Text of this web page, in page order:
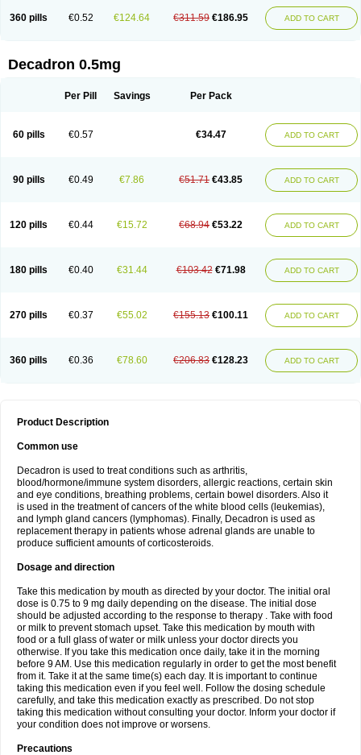
360 pills €0.52 €124.64 €311.59 €186.95 ADD TO CART
Decadron 0.5mg
Per Pill Savings Per Pack
60 pills €0.57 €34.47 ADD TO CART
90 pills €0.49 €7.86 €51.71 €43.85 ADD TO CART
120 pills €0.44 €15.72 €68.94 €53.22 ADD TO CART
180 pills €0.40 €31.44 €103.42 €71.98 ADD TO CART
270 pills €0.37 €55.02 €155.13 €100.11 ADD TO CART
360 pills €0.36 €78.60 €206.83 €128.23 ADD TO CART
Product Description
Common use
Decadron is used to treat conditions such as arthritis,
blood/hormone/immune system disorders, allergic reactions, certain skin
and eye conditions, breathing problems, certain bowel disorders. Also it
is used in the treatment of cancers of the white blood cells (leukemias),
and lymph gland cancers (lymphomas). Finally, Decadron is used as
replacement therapy in patients whose adrenal glands are unable to
produce sufficient amounts of corticosteroids.
Dosage and direction
Take this medication by mouth as directed by your doctor. The initial oral
dose is 0.75 to 9 mg daily depending on the disease. The initial dose
should be adjusted according to the response to therapy . Take with food
or milk to prevent stomach upset. Take this medication by mouth with
food or a full glass of water or milk unless your doctor directs you
otherwise. If you take this medication once daily, take it in the morning
before 9 AM. Use this medication regularly in order to get the most benefit
from it. Take it at the same time(s) each day. It is important to continue
taking this medication even if you feel well. Follow the dosing schedule
carefully, and take this medication exactly as prescribed. Do not stop
taking this medication without consulting your doctor. Inform your doctor if
your condition does not improve or worsens.
Precautions